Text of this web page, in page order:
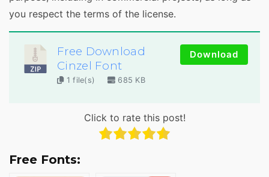
you respect the terms of the license.
Free Download
Cinzel Font
1 file(s) 685 KB
Download
Click to rate this post!
Free Fonts: